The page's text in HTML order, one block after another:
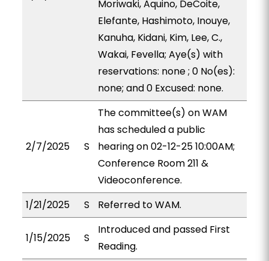
Moriwaki, Aquino, DeCoite,
Elefante, Hashimoto, Inouye,
Kanuha, Kidani, Kim, Lee, C.,
Wakai, Fevella; Aye(s) with
reservations: none ; 0 No(es):
none; and 0 Excused: none.
2/7/2025 S
The committee(s) on WAM
has scheduled a public
hearing on 02-12-25 10:00AM;
Conference Room 211 &
Videoconference.
1/21/2025
S Referred to WAM.
1/15/2025 S
Introduced and passed First
Reading.